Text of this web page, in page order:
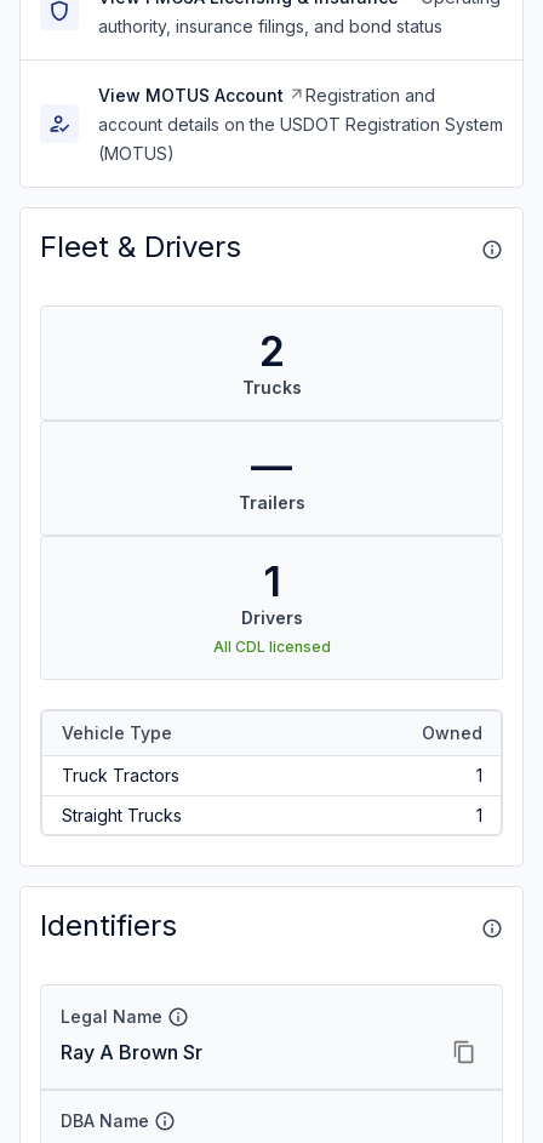
authority, insurance filings, and bond status
View MOTUS Account
Registration and
account details on the USDOT Registration System
(MOTUS)
Fleet & Drivers
2
Trucks
—
Trailers
1
Drivers
All CDL licensed
Vehicle Type Owned
Truck Tractors
1
Straight Trucks
1
Identifiers
Legal Name
Ray A Brown Sr
DBA Name